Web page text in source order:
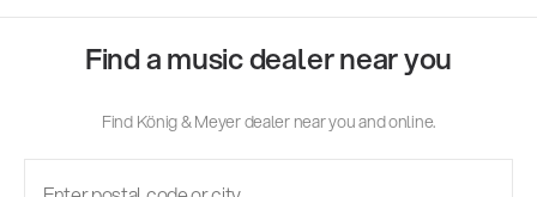
Find a music dealer near you
Find König & Meyer dealer near you and online.